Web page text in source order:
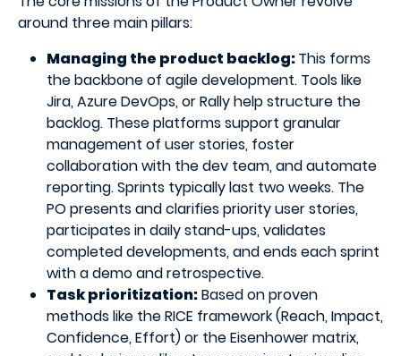
around three main pillars:
Managing the product backlog:This forms
the backbone of agile development. Tools like
Jira, Azure DevOps, or Rally help structure the
backlog. These platforms support granular
management of user stories, foster
collaboration with the dev team, and automate
reporting. Sprints typically last two weeks. The
PO presents and clarifies priority user stories,
participates in daily stand-ups, validates
completed developments, and ends each sprint
with a demo and retrospective.
Task prioritization:Based on proven
methods like the RICE framework (Reach, Impact,
Confidence, Effort) or the Eisenhower matrix,